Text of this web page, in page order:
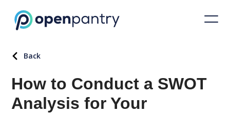
Back
How to Conduct a SWOT
Analysis for Your